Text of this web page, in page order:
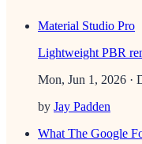
Material Studio Pro
Lightweight PBR
Mon, Jun 1, 2026 ·
by Jay Padden
What The Google